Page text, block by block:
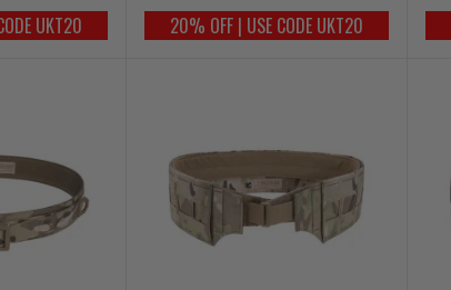
UKT20 20% OFF | USE CODE UKT20